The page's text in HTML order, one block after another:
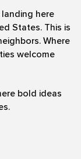
here
States. This is
Where
welcome
bold ideas